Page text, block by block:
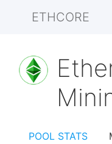
ETHCORE
POOL STATS